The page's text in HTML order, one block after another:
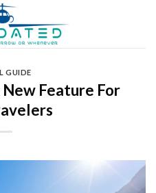
GUIDE
Feature For